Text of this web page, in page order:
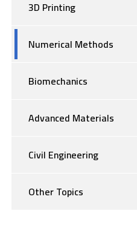
3D Printing
Numerical Methods
Biomechanics
Advanced Materials
Civil Engineering
Other Topics